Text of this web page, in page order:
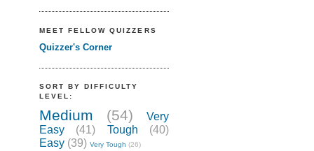
MEET FELLOW QUIZZERS
Quizzer's Corner
SORT BY DIFFICULTY
LEVEL:
Medium (54)
Very
Easy
(41) Tough
(40)
Easy (39) Very Tough (26)